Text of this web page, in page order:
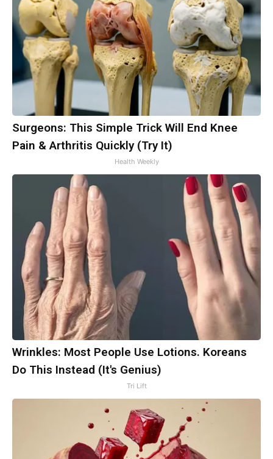
Surgeons: This Simple Trick Will End Knee
Pain & Arthritis Quickly (Try It)
Health Weekly
Wrinkles: Most People Use Lotions. Koreans
Do This Instead (It's Genius)
Tri Lift